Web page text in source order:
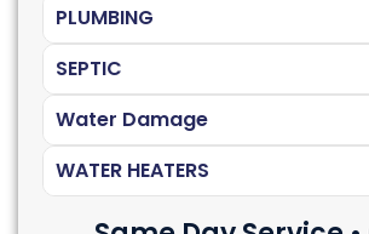
PLUMBING
SEPTIC
Water Damage
WATER HEATERS